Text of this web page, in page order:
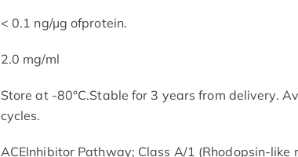
< 0.1 ng/µg ofprotein.
2.0 mg/ml
Store at -80°C.Stable for 3 years from delivery.
cycles.
ACEInhibitor Pathway; Class A/1 (Rhodopsin-like